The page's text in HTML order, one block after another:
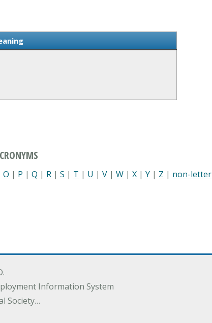
O | P | Q | R | S | T | U | V | W | X | Y | Z | non-letter
Information System
Society…